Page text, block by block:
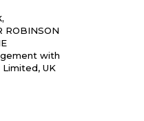
ROBINSON
with
UK